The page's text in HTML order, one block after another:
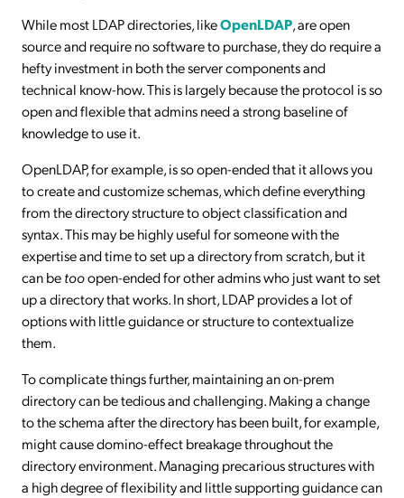
While most LDAP directories, likeOpenLDAP, are open
source and require no software to purchase, they do require a
hefty investment in both the server components and
technical know-how. This is largely because the protocol is so
open and flexible that admins need a strong baseline of
knowledge to use it.
OpenLDAP, for example, is so open-ended that it allows you
to create and customize schemas, which define everything
from the directory structure to object classification and
syntax. This may be highly useful for someone with the
expertise and time to set up a directory from scratch, but it
can betooopen-ended for other admins who just want to set
up a directory that works. In short, LDAP provides a lot of
options with little guidance or structure to contextualize
them.
To complicate things further, maintaining an on-prem
directory can be tedious and challenging. Making a change
to the schema after the directory has been built, for example,
might cause domino-effect breakage throughout the
directory environment. Managing precarious structures with
a high degree of flexibility and little supporting guidance can